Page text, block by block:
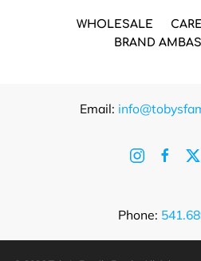
WHOLESALE
BRAND
Email:
Phone: